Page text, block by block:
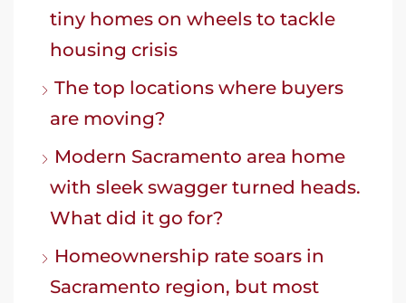
tiny homes on wheels to tackle
housing crisis
The top locations where buyers
are moving?
Modern Sacramento area home
with sleek swagger turned heads.
What did it go for?
Homeownership rate soars in
Sacramento region, but most